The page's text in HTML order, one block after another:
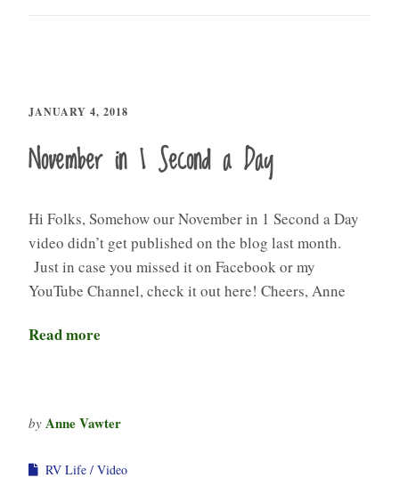
JANUARY 4, 2018
November in 1 Second a Day
Hi Folks, Somehow our November in 1 Second a Day
video didn’t get published on the blog last month.
Just in case you missed it on Facebook or my
YouTube Channel, check it out here! Cheers, Anne
Read more
by Anne Vawter
RV Life
Video